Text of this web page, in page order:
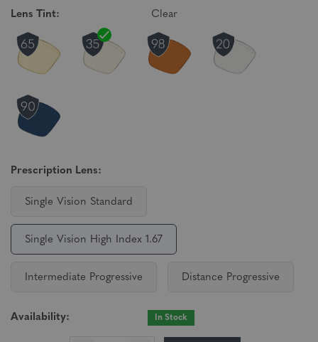
Lens Tint: Clear
Prescription Lens:
Single Vision Standard
Single Vision High Index 1.67
Intermediate Progressive Distance Progressive
Availability: In Stock